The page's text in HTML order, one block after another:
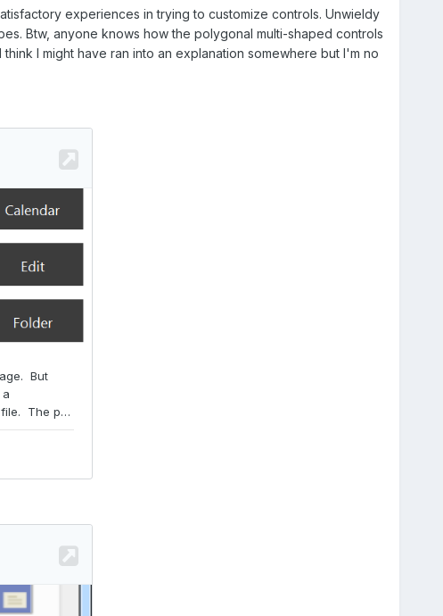
experiences in trying to customize controls. Unwieldy
Btw, anyone knows how the polygonal multi-shaped controls
I might have ran into an explanation somewhere but I'm no